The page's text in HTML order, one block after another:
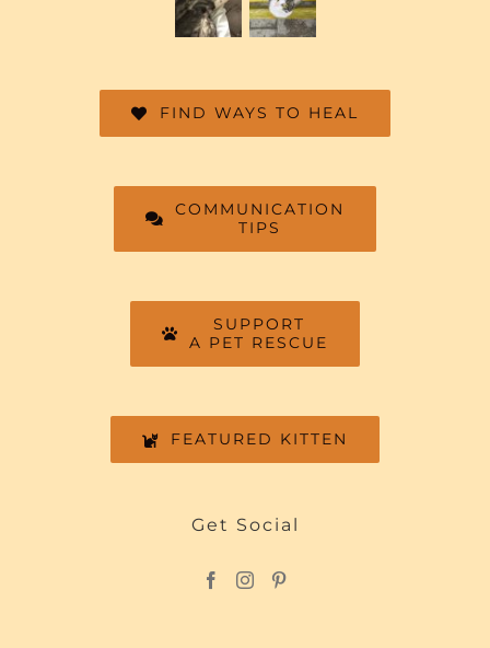
FIND WAYS TO HEAL
COMMUNICATION
TIPS
SUPPORT
A PET RESCUE
FEATURED KITTEN
Get Social